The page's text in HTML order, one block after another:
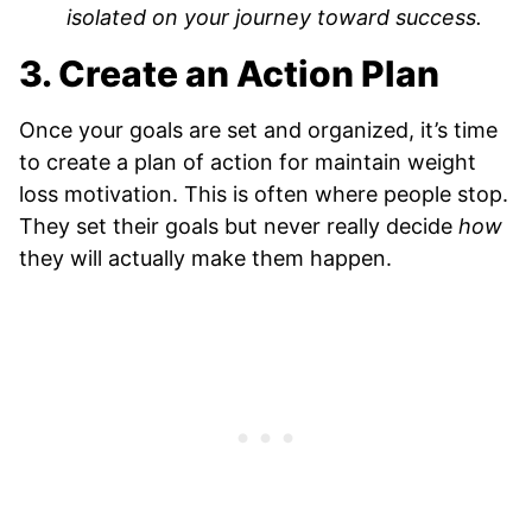
isolated on your journey toward success.
3. Create an Action Plan
Once your goals are set and organized, it’s time
to create a plan of action for maintain weight
loss motivation. This is often where people stop.
They set their goals but never really decide how
they will actually make them happen.